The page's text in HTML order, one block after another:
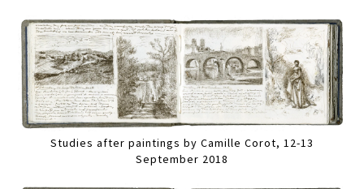
Studies after paintings by Camille Corot, 12-13
September 2018